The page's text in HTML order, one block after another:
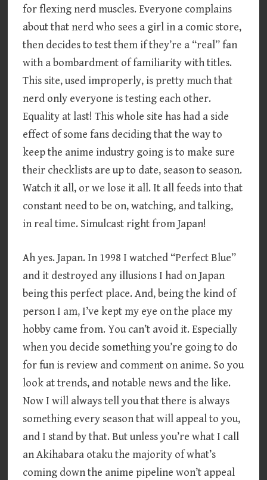
for flexing nerd muscles. Everyone complains
about that nerd who sees a girl in a comic store,
then decides to test them if they’re a “real” fan
with a bombardment of familiarity with titles.
This site, used improperly, is pretty much that
nerd only everyone is testing each other.
Equality at last! This whole site has had a side
effect of some fans deciding that the way to
keep the anime industry going is to make sure
their checklists are up to date, season to season.
Watch it all, or we lose it all. It all feeds into that
constant need to be on, watching, and talking,
in real time. Simulcast right from Japan!
Ah yes. Japan. In 1998 I watched “Perfect Blue”
and it destroyed any illusions I had on Japan
being this perfect place. And, being the kind of
person I am, I’ve kept my eye on the place my
hobby came from. You can’t avoid it. Especially
when you decide something you’re going to do
for fun is review and comment on anime. So you
look at trends, and notable news and the like.
Now I will always tell you that there is always
something every season that will appeal to you,
and I stand by that. But unless you’re what I call
an Akihabara otaku the majority of what’s
coming down the anime pipeline won’t appeal